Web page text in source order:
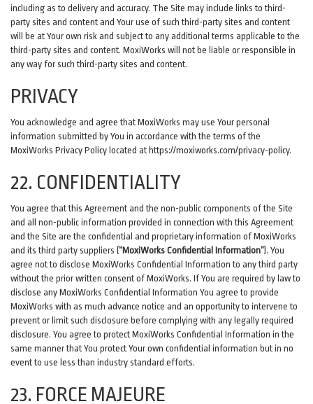
including as to delivery and accuracy. The Site may include links to third-
party sites and content and Your use of such third-party sites and content
will be at Your own risk and subject to any additional terms applicable to the
third-party sites and content. MoxiWorks will not be liable or responsible in
any way for such third-party sites and content.
PRIVACY
You acknowledge and agree that MoxiWorks may use Your personal
information submitted by You in accordance with the terms of the
MoxiWorks Privacy Policy located at https://moxiworks.com/privacy-policy.
22. CONFIDENTIALITY
You agree that this Agreement and the non-public components of the Site
and all non-public information provided in connection with this Agreement
and the Site are the confidential and proprietary information of MoxiWorks
and its third party suppliers (“MoxiWorks Confidential Information”). You
agree not to disclose MoxiWorks Confidential Information to any third party
without the prior written consent of MoxiWorks. If You are required by law to
disclose any MoxiWorks Confidential Information You agree to provide
MoxiWorks with as much advance notice and an opportunity to intervene to
prevent or limit such disclosure before complying with any legally required
disclosure. You agree to protect MoxiWorks Confidential Information in the
same manner that You protect Your own confidential information but in no
event to use less than industry standard efforts.
23. FORCE MAJEURE